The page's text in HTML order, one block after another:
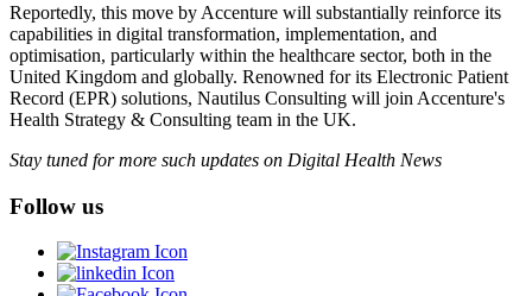
Reportedly, this move by Accenture will substantially reinforce its
capabilities in digital transformation, implementation, and
optimisation, particularly within the healthcare sector, both in the
United Kingdom and globally. Renowned for its Electronic Patient
Record (EPR) solutions, Nautilus Consulting will join Accenture's
Health Strategy & Consulting team in the UK.
Stay tuned for more such updates on Digital Health News
Follow us